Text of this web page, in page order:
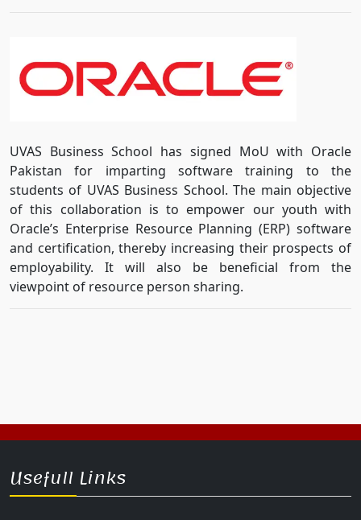
UVAS Business School has signed MoU with Oracle
Pakistan for imparting software training to the
students of UVAS Business School. The main objective
of this collaboration is to empower our youth with
Oracle’s Enterprise Resource Planning (ERP) software
and certification, thereby increasing their prospects of
employability. It will also be beneficial from the
viewpoint of resource person sharing.
Usefull Links